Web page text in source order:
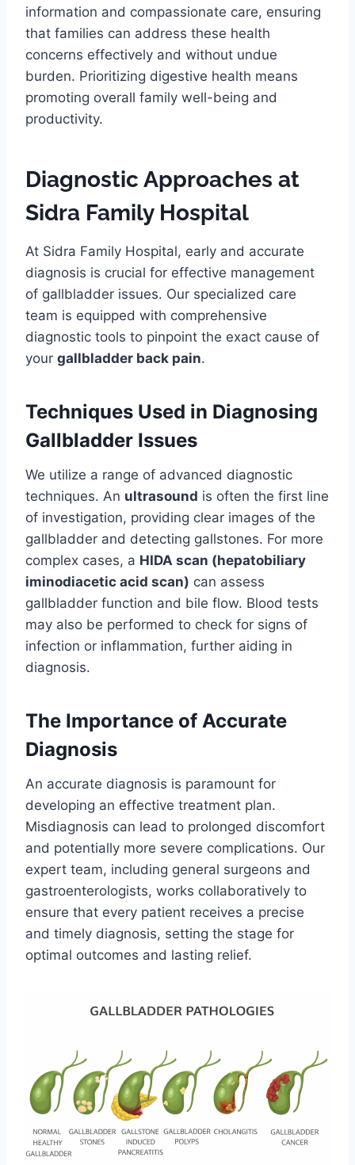
information and compassionate care, ensuring
that families can address these health
concerns effectively and without undue
burden. Prioritizing digestive health means
promoting overall family well-being and
productivity.
Diagnostic Approaches at
Sidra Family Hospital
At Sidra Family Hospital, early and accurate
diagnosis is crucial for effective management
of gallbladder issues. Our specialized care
team is equipped with comprehensive
diagnostic tools to pinpoint the exact cause of
your gallbladder back pain.
Techniques Used in Diagnosing
Gallbladder Issues
We utilize a range of advanced diagnostic
techniques. An ultrasound is often the first line
of investigation, providing clear images of the
gallbladder and detecting gallstones. For more
complex cases, a HIDA scan (hepatobiliary
iminodiacetic acid scan) can assess
gallbladder function and bile flow. Blood tests
may also be performed to check for signs of
infection or inflammation, further aiding in
diagnosis.
The Importance of Accurate
Diagnosis
An accurate diagnosis is paramount for
developing an effective treatment plan.
Misdiagnosis can lead to prolonged discomfort
and potentially more severe complications. Our
expert team, including general surgeons and
gastroenterologists, works collaboratively to
ensure that every patient receives a precise
and timely diagnosis, setting the stage for
optimal outcomes and lasting relief.